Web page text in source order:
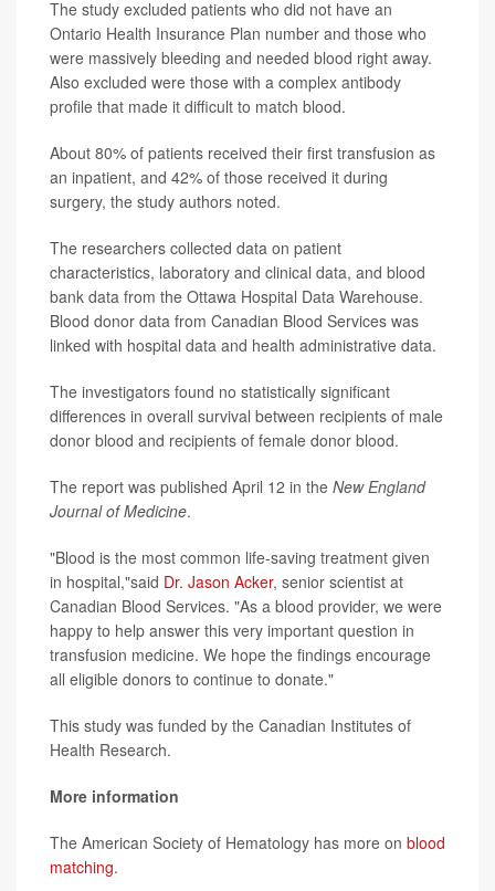
The study excluded patients who did not have an
Ontario Health Insurance Plan number and those who
were massively bleeding and needed blood right away.
Also excluded were those with a complex antibody
profile that made it difficult to match blood.
About 80% of patients received their first transfusion as
an inpatient, and 42% of those received it during
surgery, the study authors noted.
The researchers collected data on patient
characteristics, laboratory and clinical data, and blood
bank data from the Ottawa Hospital Data Warehouse.
Blood donor data from Canadian Blood Services was
linked with hospital data and health administrative data.
The investigators found no statistically significant
differences in overall survival between recipients of male
donor blood and recipients of female donor blood.
The report was published April 12 in the New England
Journal of Medicine.
"Blood is the most common life-saving treatment given
in hospital,"said Dr. Jason Acker, senior scientist at
Canadian Blood Services. "As a blood provider, we were
happy to help answer this very important question in
transfusion medicine. We hope the findings encourage
all eligible donors to continue to donate."
This study was funded by the Canadian Institutes of
Health Research.
More information
The American Society of Hematology has more on blood
matching.